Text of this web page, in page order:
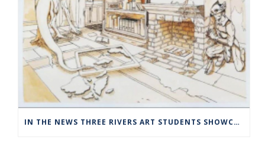
IN THE NEWS THREE RIVERS ART STUDENTS SHOWCASED AT NORWICH ARTS CENTER